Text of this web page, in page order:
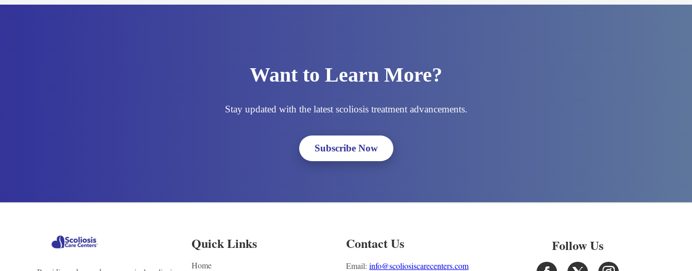
Want to Learn More?
Stay updated with the latest scoliosis treatment advancements.
Subscribe Now
Quick Links
Home
Contact Us
Email: info@scoliosiscarecenters.com
Follow Us